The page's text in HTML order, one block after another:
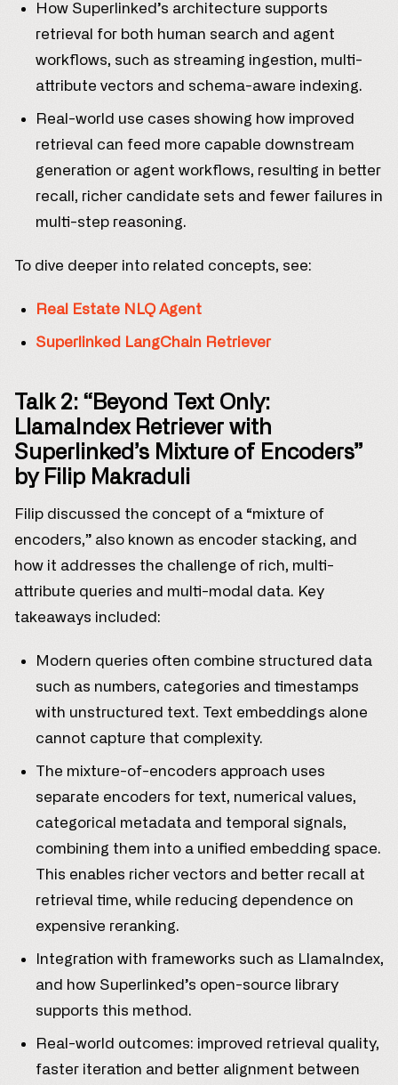
How Superlinked’s architecture supports
retrieval for both human search and agent
workflows, such as streaming ingestion, multi-
attribute vectors and schema-aware indexing.
Real-world use cases showing how improved
retrieval can feed more capable downstream
generation or agent workflows, resulting in better
recall, richer candidate sets and fewer failures in
multi-step reasoning.
To dive deeper into related concepts, see:
Real Estate NLQ Agent
Superlinked LangChain Retriever
Talk 2: “Beyond Text Only:
LlamaIndex Retriever with
Superlinked’s Mixture of Encoders”
by Filip Makraduli
Filip discussed the concept of a “mixture of
encoders,” also known as encoder stacking, and
how it addresses the challenge of rich, multi-
attribute queries and multi-modal data. Key
takeaways included:
Modern queries often combine structured data
such as numbers, categories and timestamps
with unstructured text. Text embeddings alone
cannot capture that complexity.
The mixture-of-encoders approach uses
separate encoders for text, numerical values,
categorical metadata and temporal signals,
combining them into a unified embedding space.
This enables richer vectors and better recall at
retrieval time, while reducing dependence on
expensive reranking.
Integration with frameworks such as LlamaIndex,
and how Superlinked’s open-source library
supports this method.
Real-world outcomes: improved retrieval quality,
faster iteration and better alignment between